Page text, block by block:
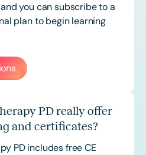
you can subscribe to a
plan to begin learning
PD really offer
and certificates?
PD includes free CE